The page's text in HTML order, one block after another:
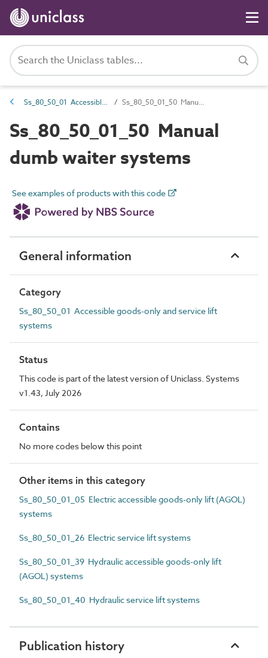
Ss_80_50_01 Accessible goods-only and service lift systems Ss_80_50_01_50 Manual dumb waiter systems
Ss_80_50_01_50 Manual
dumb waiter systems
See examples of products with this code
General information
Category
Ss_80_50_01 Accessible goods-only and service lift
systems
Status
This code is part of the latest version of Uniclass. Systems
v1.43, July 2026
Contains
No more codes below this point
Other items in this category
Ss_80_50_01_05 Electric accessible goods-only lift (AGOL)
systems
Ss_80_50_01_26 Electric service lift systems
Ss_80_50_01_39 Hydraulic accessible goods-only lift
(AGOL) systems
Ss_80_50_01_40 Hydraulic service lift systems
Publication history